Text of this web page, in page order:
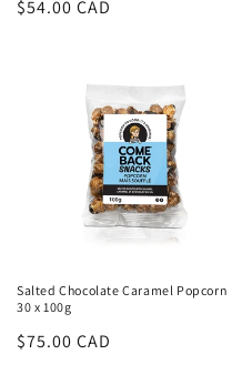
Regular
$54.00 CAD
Salted Chocolate Caramel Popcorn
30 x 100g
Regular
$75.00 CAD